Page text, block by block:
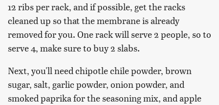
12 ribs per rack, and if possible, get the racks
cleaned up so that the membrane is already
removed for you. One rack will serve 2 people, so to
serve 4, make sure to buy 2 slabs.
Next, you'll need chipotle chile powder, brown
sugar, salt, garlic powder, onion powder, and
smoked paprika for the seasoning mix, and apple